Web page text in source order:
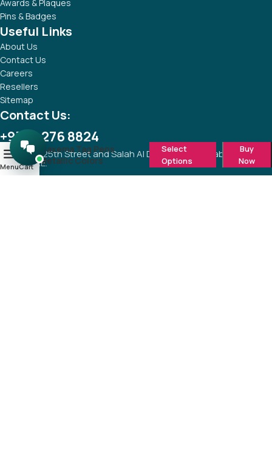
Awards & Plaques
Pins & Badges
Useful Links
About Us
Contact Us
Careers
Resellers
Sitemap
Contact Us:
+971 4 276 8824
Corner of 25th Street and Salah Al Din Street, Al Khabaisi, Deira,
Dubai, UAE.
Menu
0
Cart
Maxema Tag Pens
Metallic Colors
Select
Options
Buy
Now